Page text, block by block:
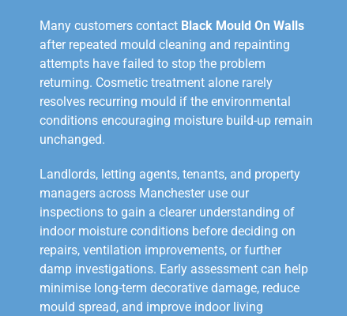
Many customers contact Black Mould On Walls
after repeated mould cleaning and repainting
attempts have failed to stop the problem
returning. Cosmetic treatment alone rarely
resolves recurring mould if the environmental
conditions encouraging moisture build-up remain
unchanged.
Landlords, letting agents, tenants, and property
managers across Manchester use our
inspections to gain a clearer understanding of
indoor moisture conditions before deciding on
repairs, ventilation improvements, or further
damp investigations. Early assessment can help
minimise long-term decorative damage, reduce
mould spread, and improve indoor living